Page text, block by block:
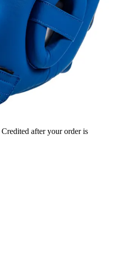
Credited after your order is